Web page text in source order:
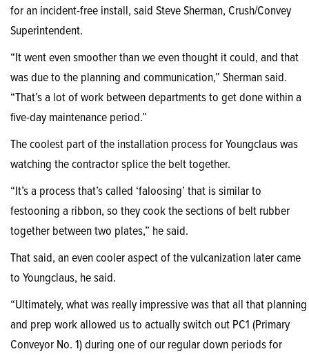
for an incident-free install, said Steve Sherman, Crush/Convey
Superintendent.
“It went even smoother than we even thought it could, and that
was due to the planning and communication,” Sherman said.
“That’s a lot of work between departments to get done within a
five-day maintenance period.”
The coolest part of the installation process for Youngclaus was
watching the contractor splice the belt together.
“It’s a process that’s called ‘faloosing’ that is similar to
festooning a ribbon, so they cook the sections of belt rubber
together between two plates,” he said.
That said, an even cooler aspect of the vulcanization later came
to Youngclaus, he said.
“Ultimately, what was really impressive was that all that planning
and prep work allowed us to actually switch out PC1 (Primary
Conveyor No. 1) during one of our regular down periods for